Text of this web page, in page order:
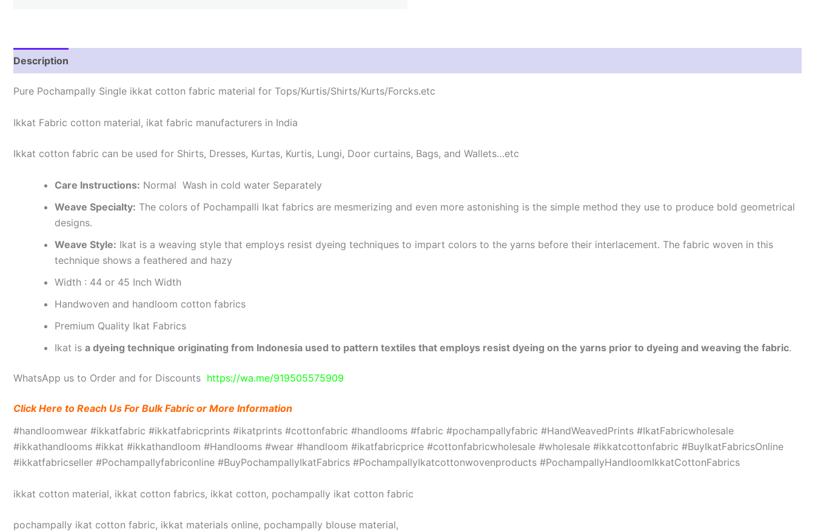
Description
Pure Pochampally Single ikkat cotton fabric material for Tops/Kurtis/Shirts/Kurts/Forcks.etc
Ikkat Fabric cotton material, ikat fabric manufacturers in India
Ikkat cotton fabric can be used for Shirts, Dresses, Kurtas, Kurtis, Lungi, Door curtains, Bags, and Wallets…etc
Care Instructions: Normal Wash in cold water Separately
Weave Specialty: The colors of Pochampalli Ikat fabrics are mesmerizing and even more astonishing is the simple method they use to produce bold geometrical
designs.
Weave Style: Ikat is a weaving style that employs resist dyeing techniques to impart colors to the yarns before their interlacement. The fabric woven in this
technique shows a feathered and hazy
Width : 44 or 45 Inch Width
Handwoven and handloom cotton fabrics
Premium Quality Ikat Fabrics
Ikat is a dyeing technique originating from Indonesia used to pattern textiles that employs resist dyeing on the yarns prior to dyeing and weaving the fabric.
WhatsApp us to Order and for Discounts https://wa.me/919505575909
Click Here to Reach Us For Bulk Fabric or More Information
#handloomwear #ikkatfabric #ikkatfabricprints #ikatprints #cottonfabric #handlooms #fabric #pochampallyfabric #HandWeavedPrints #IkatFabricwholesale
#ikkathandlooms #ikkat #ikkathandloom #Handlooms #wear #handloom #ikatfabricprice #cottonfabricwholesale #wholesale #ikkatcottonfabric #BuyIkatFabricsOnline
#ikkatfabricseller #Pochampallyfabriconline #BuyPochampallyIkatFabrics #PochampallyIkatcottonwovenproducts #PochampallyHandloomIkkatCottonFabrics
ikkat cotton material, ikkat cotton fabrics, ikkat cotton, pochampally ikat cotton fabric
pochampally ikat cotton fabric, ikkat materials online, pochampally blouse material,